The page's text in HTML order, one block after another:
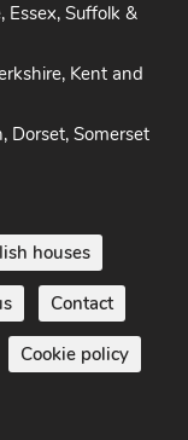
Essex, Suffolk &
Kent and
Dorset, Somerset
houses
Contact
Cookie policy